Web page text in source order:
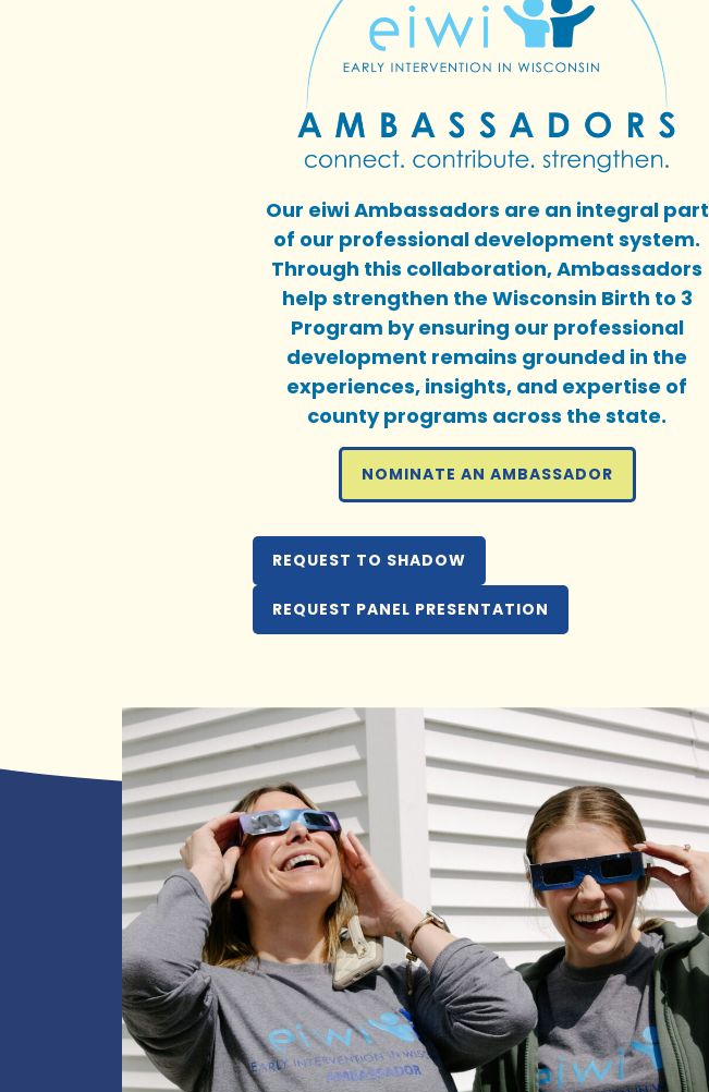
Our eiwi Ambassadors are an integral part
of our professional development system.
Through this collaboration, Ambassadors
help strengthen the Wisconsin Birth to 3
Program by ensuring our professional
development remains grounded in the
experiences, insights, and expertise of
county programs across the state.
NOMINATE AN AMBASSADOR
REQUEST TO SHADOW
REQUEST PANEL PRESENTATION